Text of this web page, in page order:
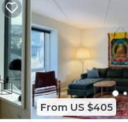
From US $405